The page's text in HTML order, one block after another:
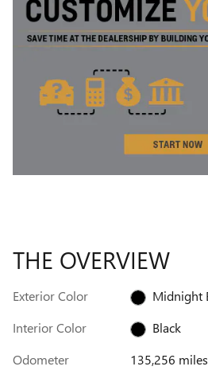
THE OVERVIEW
Exterior Color
Midnight
Interior Color
Black
Odometer
135,256 miles